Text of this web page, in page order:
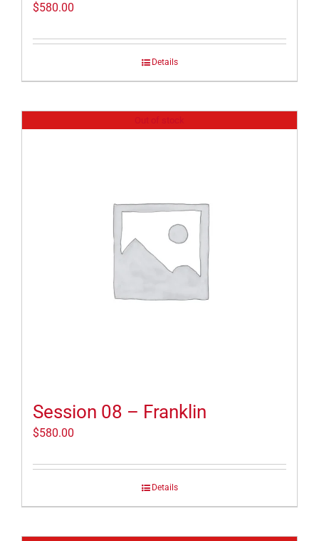
$580.00
Details
Session 08 – Franklin
$580.00
Details